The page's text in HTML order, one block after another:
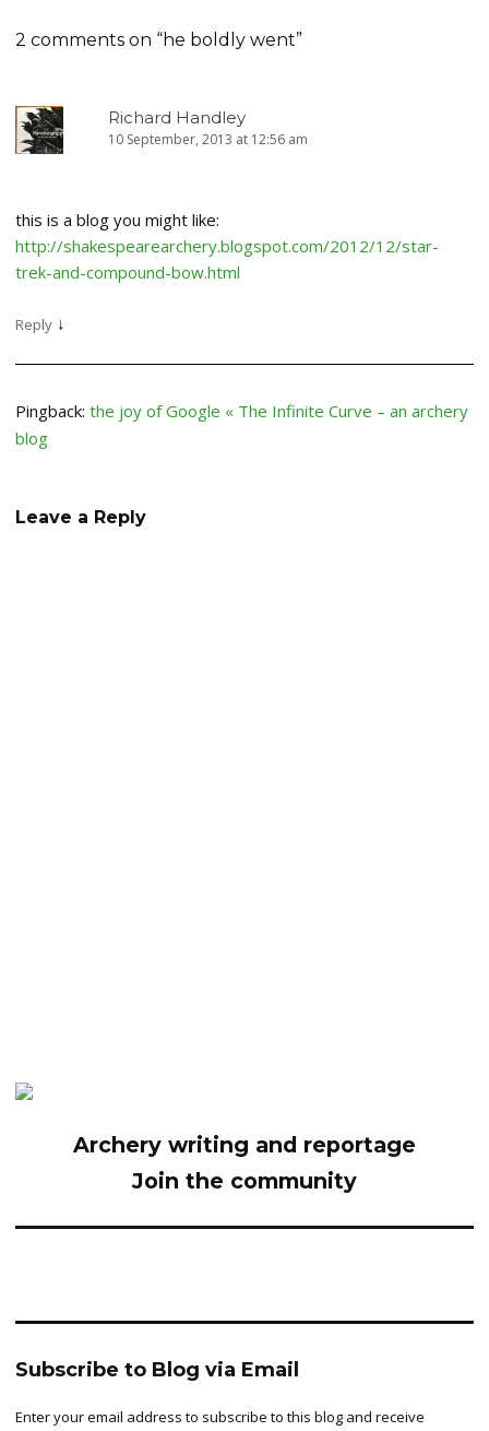
2 comments on “he boldly went”
Richard Handley
10 September, 2013 at 12:56 am
this is a blog you might like:
http://shakespearearchery.blogspot.com/2012/12/star-
trek-and-compound-bow.html
Reply ↓
Pingback: the joy of Google « The Infinite Curve – an archery
blog
Leave a Reply
Archery writing and reportage
Join the community
Subscribe to Blog via Email
Enter your email address to subscribe to this blog and receive